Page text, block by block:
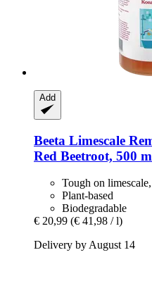
Add
Beeta Limescale
Red Beetroot, 500
Tough on
Plant-based
Biodegradable
€ 20,99 (€ 41,98 / l)
Delivery by August 14